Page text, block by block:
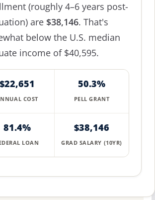
(roughly 4–6 years post-
are $38,146. That's
below the U.S. median
income of $40,595.
$22,651
COST
50.3%
PELL GRANT
81.4%
LOAN
$38,146
GRAD SALARY (10YR)